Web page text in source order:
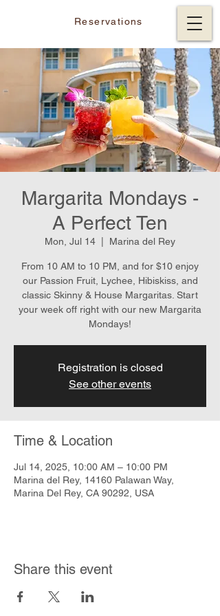
Reservations
Margarita Mondays -
A Perfect Ten
Mon, Jul 14 Marina del Rey
From 10 AM to 10 PM, and for $10 enjoy
our Passion Fruit, Lychee, Hibiskiss, and
classic Skinny & House Margaritas. Start
your week off right with our new Margarita
Mondays!
Registration is closed
See other events
Time & Location
Jul 14, 2025, 10:00 AM – 10:00 PM
Marina del Rey, 14160 Palawan Way,
Marina Del Rey, CA 90292, USA
Share this event